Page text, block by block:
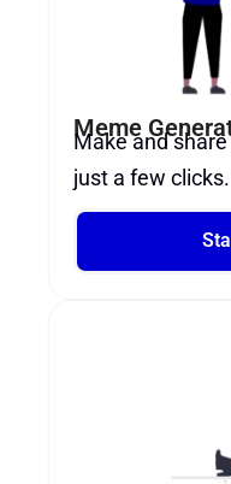
Meme
Make and
just a few clicks.